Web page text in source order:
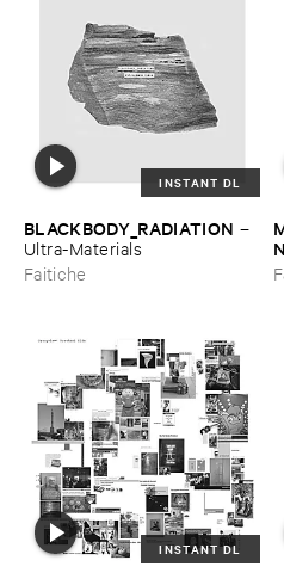
INSTANT DL
BLACKBODY_RADIATION –
Ultra-​Materials
Faitiche
INSTANT DL